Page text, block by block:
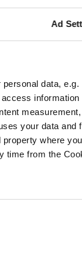
Ad
data,
your data and
where
time from the
is processed